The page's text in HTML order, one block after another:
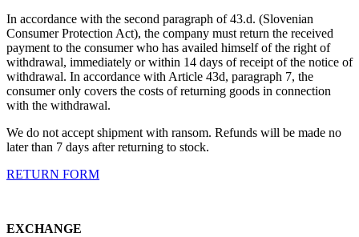
In accordance with the second paragraph of 43.d. (Slovenian
Consumer Protection Act), the company must return the received
payment to the consumer who has availed himself of the right of
withdrawal, immediately or within 14 days of receipt of the notice of
withdrawal. In accordance with Article 43d, paragraph 7, the
consumer only covers the costs of returning goods in connection
with the withdrawal.
We do not accept shipment with ransom. Refunds will be made no
later than 7 days after returning to stock.
RETURN FORM
EXCHANGE